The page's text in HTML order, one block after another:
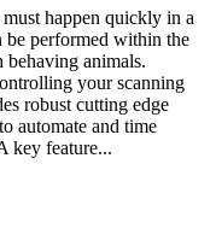
happen quickly in a
be performed within the
animals.
your scanning
robust cutting edge
automate and time
key feature...